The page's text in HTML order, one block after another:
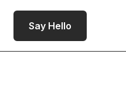
Say Hello